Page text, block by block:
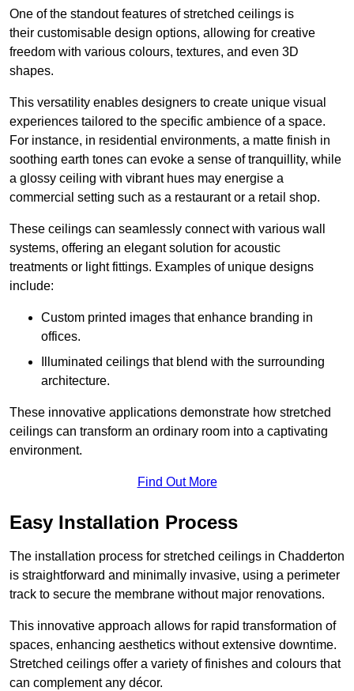
One of the standout features of stretched ceilings is
their customisable design options, allowing for creative
freedom with various colours, textures, and even 3D
shapes.
This versatility enables designers to create unique visual
experiences tailored to the specific ambience of a space.
For instance, in residential environments, a matte finish in
soothing earth tones can evoke a sense of tranquillity, while
a glossy ceiling with vibrant hues may energise a
commercial setting such as a restaurant or a retail shop.
These ceilings can seamlessly connect with various wall
systems, offering an elegant solution for acoustic
treatments or light fittings. Examples of unique designs
include:
Custom printed images that enhance branding in
offices.
Illuminated ceilings that blend with the surrounding
architecture.
These innovative applications demonstrate how stretched
ceilings can transform an ordinary room into a captivating
environment.
Find Out More
Easy Installation Process
The installation process for stretched ceilings in Chadderton
is straightforward and minimally invasive, using a perimeter
track to secure the membrane without major renovations.
This innovative approach allows for rapid transformation of
spaces, enhancing aesthetics without extensive downtime.
Stretched ceilings offer a variety of finishes and colours that
can complement any décor.